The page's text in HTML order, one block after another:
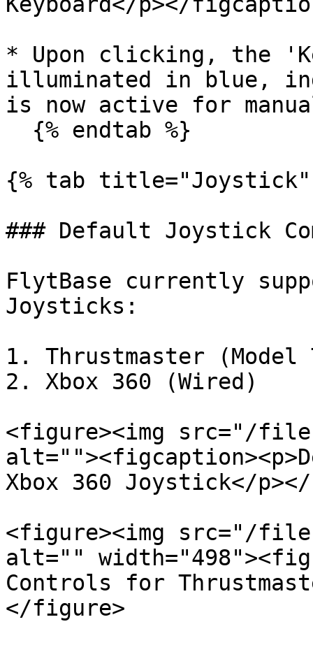
* Upon clicking, the
illuminated in blue,
is now active for
{% tab title="Joystick"
### Default Joystick
FlytBase currently
Joysticks:
1. Thrustmaster (Model
2. Xbox 360 (Wired)
<figure><img src="/
Xbox 360 Joystick</
<figure><img src="/files/
alt=""
Controls for
</figure>